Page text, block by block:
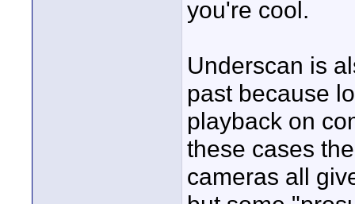
you're cool.
Underscan is
past because
playback on
these cases
cameras all